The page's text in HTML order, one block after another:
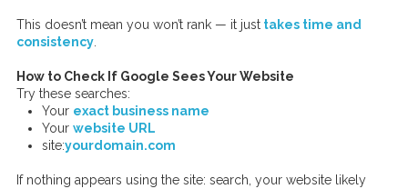
This doesn’t mean you won’t rank — it just takes time and
consistency.
How to Check If Google Sees Your Website
Try these searches:
Your exact business name
Your website URL
site:yourdomain.com
If nothing appears using the site: search, your website likely